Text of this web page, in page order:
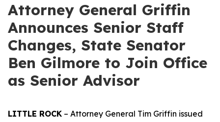
Attorney General Griffin
Announces Senior Staff
Changes, State Senator
Ben Gilmore to Join Office
as Senior Advisor
LITTLE ROCK – Attorney General Tim Griffin issued